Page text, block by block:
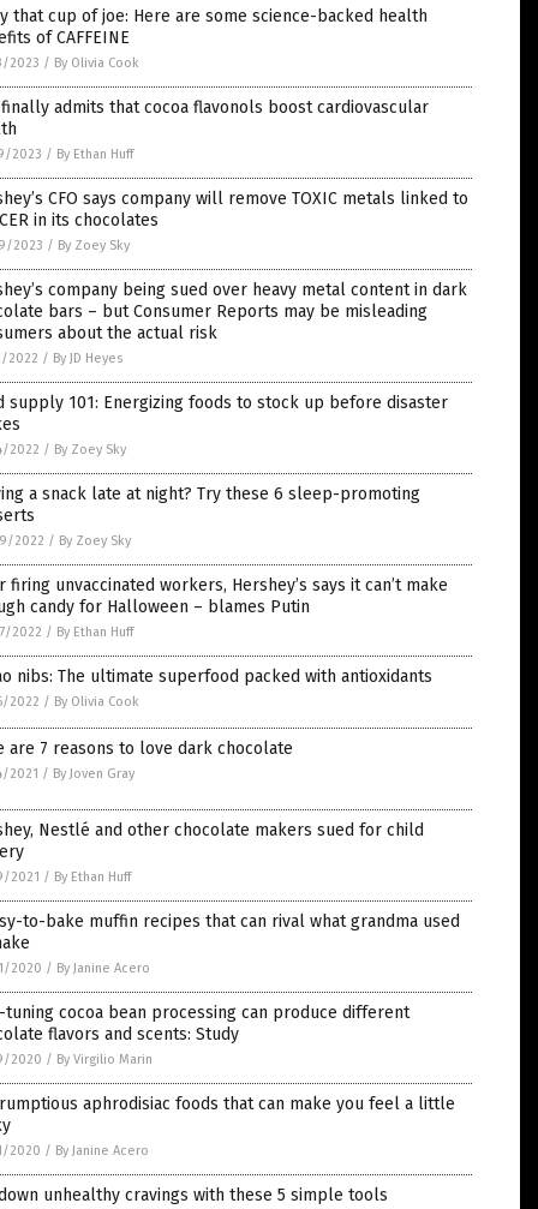
that cup of joe: Here are some science-backed health
of CAFFEINE
2023 / By Olivia Cook
finally admits that cocoa flavonols boost cardiovascular
2023 / By Ethan Huff
CFO says company will remove TOXIC metals linked to
in its chocolates
2023 / By Zoey Sky
company being sued over heavy metal content in dark
bars – but Consumer Reports may be misleading
about the actual risk
2022 / By JD Heyes
supply 101: Energizing foods to stock up before disaster
2022 / By Zoey Sky
a snack late at night? Try these 6 sleep-promoting
2022 / By Zoey Sky
firing unvaccinated workers, Hershey’s says it can’t make
candy for Halloween – blames Putin
2022 / By Ethan Huff
nibs: The ultimate superfood packed with antioxidants
2022 / By Olivia Cook
are 7 reasons to love dark chocolate
2021 / By Joven Gray
Nestlé and other chocolate makers sued for child
2021 / By Ethan Huff
to-bake muffin recipes that can rival what grandma used
2020 / By Janine Acero
tuning cocoa bean processing can produce different
flavors and scents: Study
2020 / By Virgilio Marin
aphrodisiac foods that can make you feel a little
2020 / By Janine Acero
unhealthy cravings with these 5 simple tools